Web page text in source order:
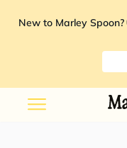
New to Marley Spoon?